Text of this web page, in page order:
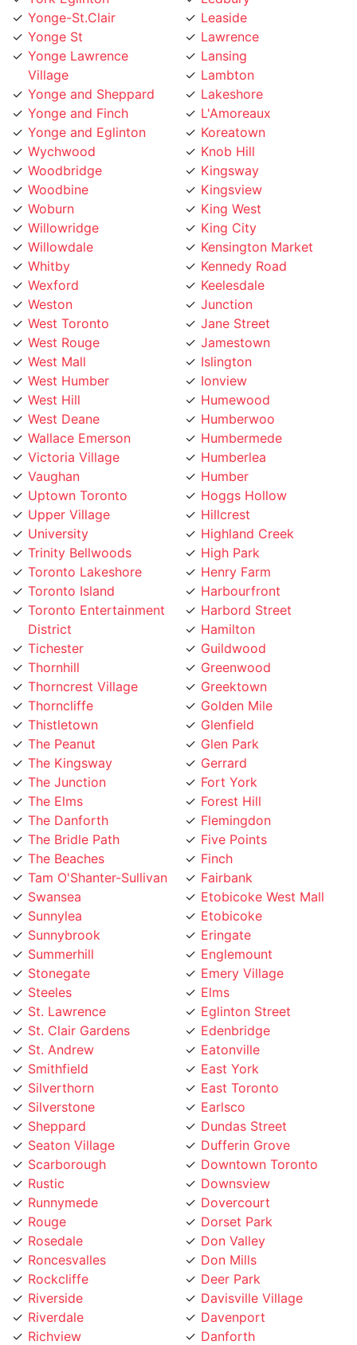
Yonge St
Yonge Lawrence
Village
Yonge and Sheppard
Yonge and Finch
Yonge and Eglinton
Wychwood
Woodbridge
Woodbine
Woburn
Willowridge
Willowdale
Whitby
Wexford
Weston
West Toronto
West Rouge
West Mall
West Humber
West Hill
West Deane
Wallace Emerson
Victoria Village
Vaughan
Uptown Toronto
Upper Village
University
Trinity Bellwoods
Toronto Lakeshore
Toronto Island
Toronto Entertainment
District
Tichester
Thornhill
Thorncrest Village
Thorncliffe
Thistletown
The Peanut
The Kingsway
The Junction
The Elms
The Danforth
The Bridle Path
The Beaches
Tam O'Shanter-Sullivan
Swansea
Sunnylea
Sunnybrook
Summerhill
Stonegate
Steeles
St. Lawrence
St. Clair Gardens
St. Andrew
Smithfield
Silverthorn
Silverstone
Sheppard
Seaton Village
Scarborough
Rustic
Runnymede
Rouge
Rosedale
Roncesvalles
Rockcliffe
Riverside
Riverdale
Richview
Richmond Hill
Lawrence
Lansing
Lambton
Lakeshore
L'Amoreaux
Koreatown
Knob Hill
Kingsway
Kingsview
King West
King City
Kensington Market
Kennedy Road
Keelesdale
Junction
Jane Street
Jamestown
Islington
Ionview
Humewood
Humberwoo
Humbermede
Humberlea
Humber
Hoggs Hollow
Hillcrest
Highland Creek
High Park
Henry Farm
Harbourfront
Harbord Street
Hamilton
Guildwood
Greenwood
Greektown
Golden Mile
Glenfield
Glen Park
Gerrard
Fort York
Forest Hill
Flemingdon
Five Points
Finch
Fairbank
Etobicoke West Mall
Etobicoke
Eringate
Englemount
Emery Village
Elms
Eglinton Street
Edenbridge
Eatonville
East York
East Toronto
Earlsco
Dundas Street
Dufferin Grove
Downtown Toronto
Downsview
Dovercourt
Dorset Park
Don Valley
Don Mills
Deer Park
Davisville Village
Davenport
Danforth
Crescent Town